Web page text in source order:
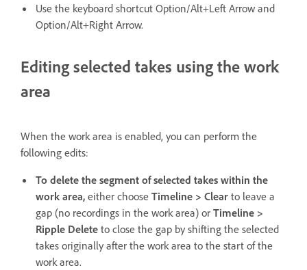
Use the keyboard shortcut Option/Alt+Left Arrow and
Option/Alt+Right Arrow.
Editing selected takes using the work
area
When the work area is enabled, you can perform the
following edits:
To delete the segment of selected takes within the
work area, either choose Timeline > Clear to leave a
gap (no recordings in the work area) or Timeline >
Ripple Delete to close the gap by shifting the selected
takes originally after the work area to the start of the
work area.